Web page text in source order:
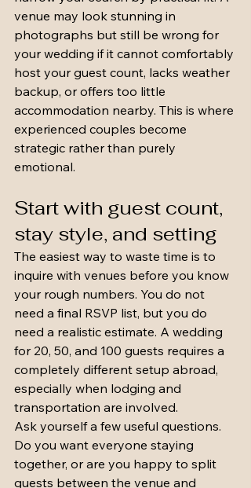
venue may look stunning in
photographs but still be wrong for
your wedding if it cannot comfortably
host your guest count, lacks weather
backup, or offers too little
accommodation nearby. This is where
experienced couples become
strategic rather than purely
emotional.
Start with guest count,
stay style, and setting
The easiest way to waste time is to
inquire with venues before you know
your rough numbers. You do not
need a final RSVP list, but you do
need a realistic estimate. A wedding
for 20, 50, and 100 guests requires a
completely different setup abroad,
especially when lodging and
transportation are involved.
Ask yourself a few useful questions.
Do you want everyone staying
together, or are you happy to split
guests between the venue and